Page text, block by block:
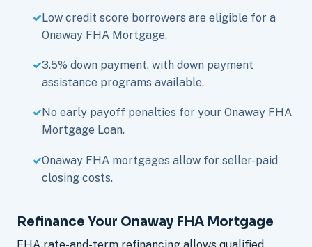
Low credit score borrowers are eligible for a
Onaway FHA Mortgage.
3.5% down payment, with down payment
assistance programs available.
No early payoff penalties for your Onaway FHA
Mortgage Loan.
Onaway FHA mortgages allow for seller-paid
closing costs.
Refinance Your Onaway FHA Mortgage